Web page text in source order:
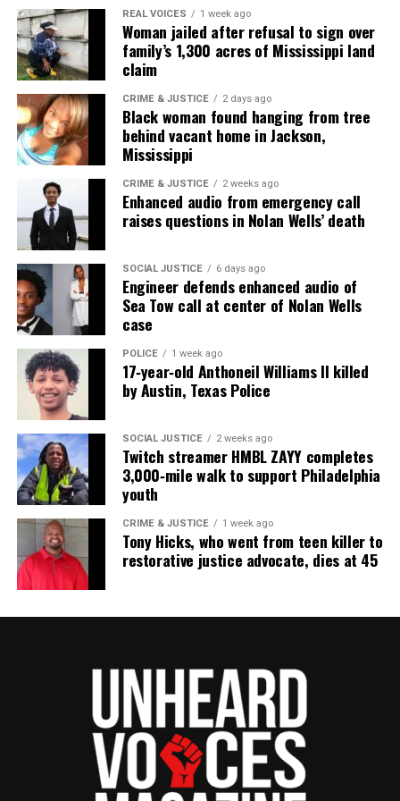
Share this:
Facebook X
Threads
Like this:
Copyright © 2026. All Rights Reserved. Unheard Voices
Magazine ®
Real stories. Real impact. Straight to your inbox. Join
thousands others.
newsletter today!
Want to tell your story, send a news tip or report a
correction? Contact us at
newspress@unheardvoicesmag.com
Follow us on Facebook ,X,TikTok,Instagram,News Break
Magazine®
Subscribe to get the latest posts sent to your email.
REAL VOICES 1 week ago
Woman jailed after refusal to sign over
family’s 1,300 acres of Mississippi land
claim
CRIME & JUSTICE 2 days ago
Black woman found hanging from tree
behind vacant home in Jackson,
Mississippi
CRIME & JUSTICE 2 weeks ago
Enhanced audio from emergency call
raises questions in Nolan Wells’ death
SOCIAL JUSTICE 6 days ago
Engineer defends enhanced audio of
Sea Tow call at center of Nolan Wells
case
POLICE 1 week ago
17‑year‑old Anthoneil Williams II killed
by Austin, Texas Police
SOCIAL JUSTICE 2 weeks ago
Twitch streamer HMBL ZAYY completes
3,000‑mile walk to support Philadelphia
youth
CRIME & JUSTICE 1 week ago
Tony Hicks, who went from teen killer to
restorative justice advocate, dies at 45